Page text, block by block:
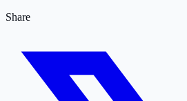
Share